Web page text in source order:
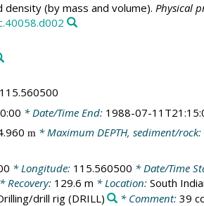
(by mass and volume). Physical
115.560500
* Date/Time End: 1988-07-
m* Maximum DEPTH, sediment/rock:
* Longitude: 115.560500 * Date/Time
* Recovery: 129.6 m * Location: South
drill rig(DRILL) * Comment:39